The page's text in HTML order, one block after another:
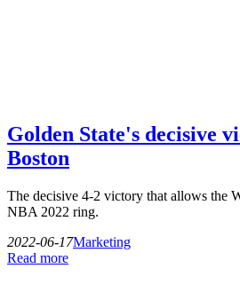
Golden State's decisive
Boston
The decisive 4-2 victory that allows the
NBA 2022 ring.
2022-06-17Marketing
Read more